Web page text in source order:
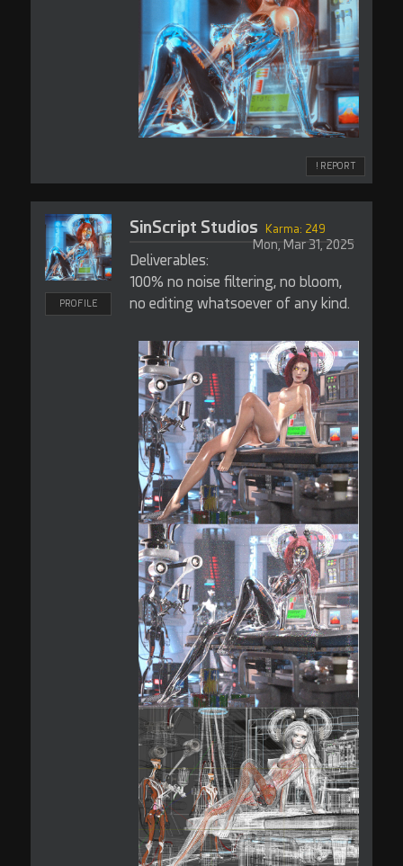
! REPORT
PROFILE
SinScript Studios
Mon, Mar 31, 2025
Karma: 249
Deliverables:
100% no noise filtering, no bloom,
no editing whatsoever of any kind.